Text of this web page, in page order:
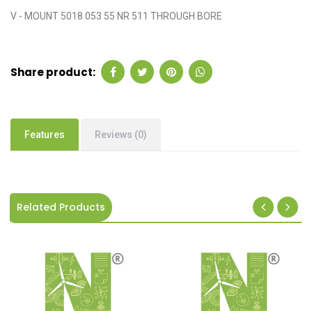
V - MOUNT 5018 053 55 NR 511 THROUGH BORE
Share product:
Features Reviews (0)
Related Products